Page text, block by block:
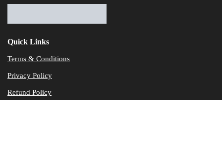
Quick Links
Terms & Conditions
Privacy Policy
Refund Policy